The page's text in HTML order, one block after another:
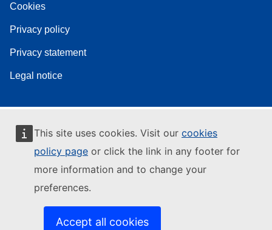
This site uses cookies. Visit our cookies
policy page or click the link in any footer for
more information and to change your
preferences.
Accept all cookies
Cookies
Privacy policy
Privacy statement
Legal notice